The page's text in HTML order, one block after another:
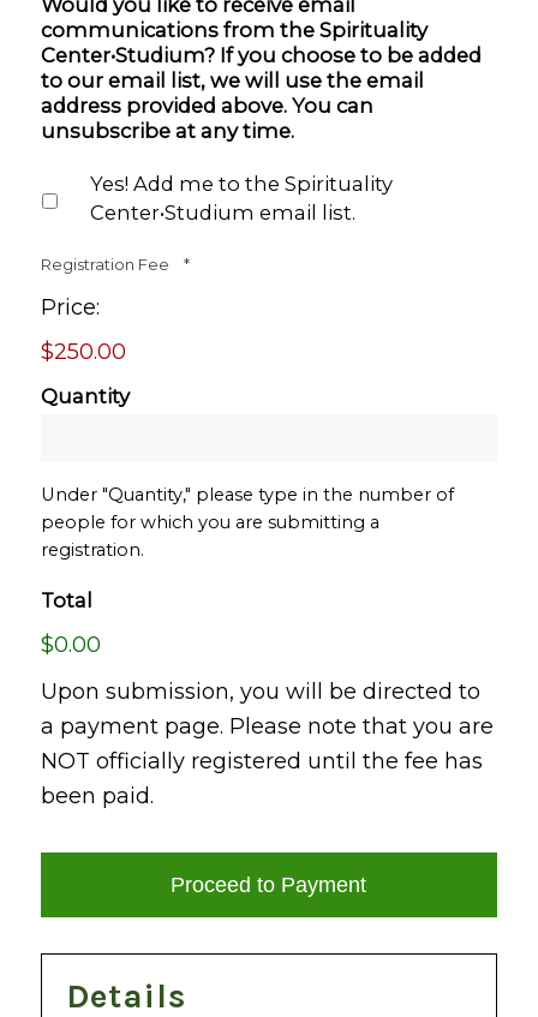
Would you like to receive email
communications from the Spirituality
Center•Studium? If you choose to be added
to our email list, we will use the email
address provided above. You can
unsubscribe at any time.
Yes! Add me to the Spirituality
Center•Studium email list.
Registration Fee Quantity
*
Price:
$250.00
Quantity
Under "Quantity," please type in the number of
people for which you are submitting a
registration.
Total
$0.00
Upon submission, you will be directed to
a payment page. Please note that you are
NOT officially registered until the fee has
been paid.
Details